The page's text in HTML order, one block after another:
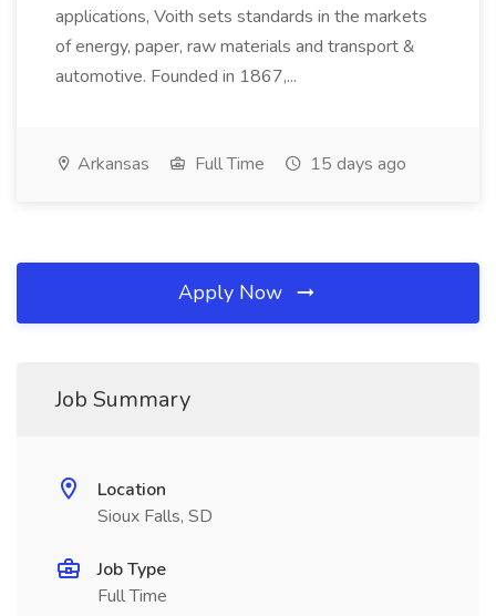
applications, Voith sets standards in the markets
of energy, paper, raw materials and transport &
automotive. Founded in 1867,...
Arkansas Full Time 15 days ago
Apply Now
Job Summary
Location
Sioux Falls, SD
Job Type
Full Time